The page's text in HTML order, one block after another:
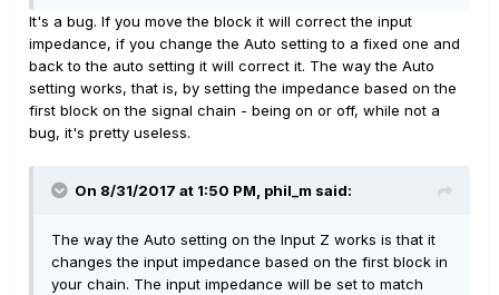
It's a bug. If you move the block it will correct the input
impedance, if you change the Auto setting to a fixed one and
back to the auto setting it will correct it. The way the Auto
setting works, that is, by setting the impedance based on the
first block on the signal chain - being on or off, while not a
bug, it's pretty useless.
On 8/31/2017 at 1:50 PM, phil_m said:
The way the Auto setting on the Input Z works is that it
changes the input impedance based on the first block in
your chain. The input impedance will be set to match